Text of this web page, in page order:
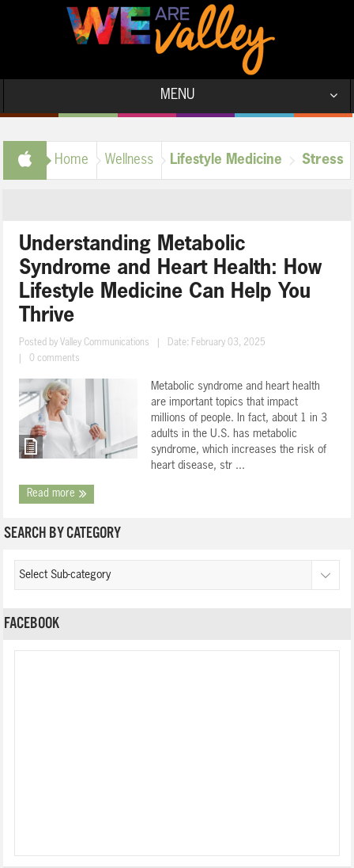
MENU
Home Wellness Lifestyle Medicine Stress
Understanding Metabolic
Syndrome and Heart Health: How
Lifestyle Medicine Can Help You
Thrive
Posted by Valley Communications
Date: February 03, 2025
0 comments
Metabolic syndrome and heart health
are important topics that impact
millions of people. In fact, about 1 in 3
adults in the U.S. has metabolic
syndrome, which increases the risk of
heart disease, str ...
Read more
SEARCH BY CATEGORY
FACEBOOK